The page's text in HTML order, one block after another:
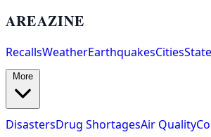
AREAZINE
RecallsWeatherEarthquakesCities
DisastersDrug ShortagesAir Quality